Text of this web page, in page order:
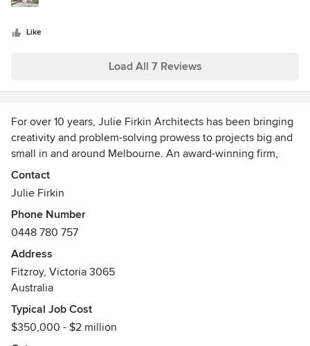
work.
Like
Load All 7 Reviews
For over 10 years, Julie Firkin Architects has been bringing
creativity and problem-solving prowess to projects big and
small in and around Melbourne. An award-winning firm,
headed up by architect Julie Firkin, we pride ourselves on a
personal and people-focussed approach to architecture.
by visualising herself in the space which helps to create
homes that are a joy to live in and spaces that are both
practical and beautiful.
Julie studied and practiced internationally and worked for
several years at renowned practices. She brings this
local approach and an international perspective into
everything she does.
Contact
Julie Firkin
Phone Number
0448 780 757
Address
Fitzroy, Victoria 3065
Australia
Typical Job Cost
$350,000 - $2 million